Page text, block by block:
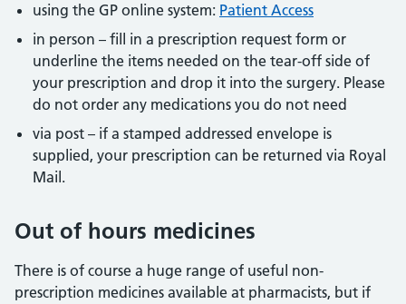
using the GP online system: Patient Access
in person – fill in a prescription request form or
underline the items needed on the tear-off side of
your prescription and drop it into the surgery. Please
do not order any medications you do not need
via post – if a stamped addressed envelope is
supplied, your prescription can be returned via Royal
Mail.
Out of hours medicines
There is of course a huge range of useful non-
prescription medicines available at pharmacists, but if